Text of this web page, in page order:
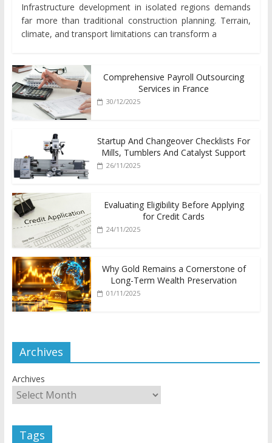
Infrastructure development in isolated regions demands
far more than traditional construction planning. Terrain,
climate, and transport limitations can transform a
Comprehensive Payroll Outsourcing
Services in France
30/12/2025
Startup And Changeover Checklists For
Mills, Tumblers And Catalyst Support
26/11/2025
Evaluating Eligibility Before Applying
for Credit Cards
24/11/2025
Why Gold Remains a Cornerstone of
Long-Term Wealth Preservation
01/11/2025
Archives
Archives
Tags